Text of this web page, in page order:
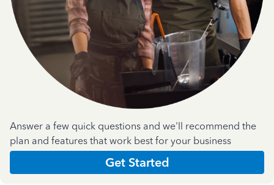
Answer a few quick questions and we'll recommend the
plan and features that work best for your business
Get Started